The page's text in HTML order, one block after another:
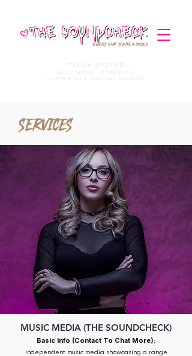
STORIES THAT STRIKE A CHORD
TIANA SPETER
MUSIC MEDIA. JOURNALIST.
COPYWRITER & CONTENT CREATOR
Services
MUSIC MEDIA (THE SOUNDCHECK)
Basic Info (Contact To Chat More):
Independent music media showcasing a range